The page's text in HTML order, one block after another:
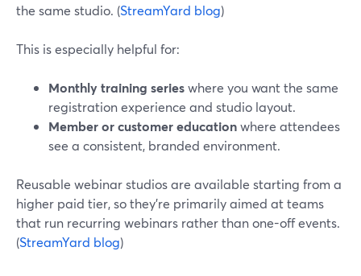
the same studio. (StreamYard blog)
This is especially helpful for:
Monthly training serieswhere you want the same
registration experience and studio layout.
Member or customer educationwhere attendees
see a consistent, branded environment.
Reusable webinar studios are available starting from a
higher paid tier, so they’re primarily aimed at teams
that run recurring webinars rather than one-off events.
(StreamYard blog)